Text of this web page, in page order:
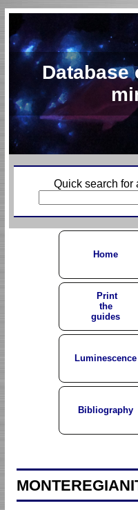
Database
Quick search
Home
Print
the
guides
Luminescence
Bibliography